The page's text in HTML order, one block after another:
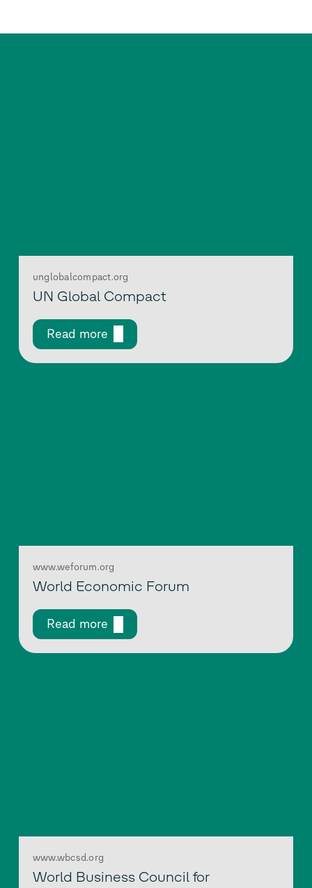
unglobalcompact.org
UN Global Compact
Read more
www.weforum.org
World Economic Forum
Read more
www.wbcsd.org
World Business Council for